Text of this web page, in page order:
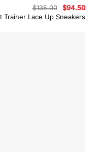
Trainer Lace Up Sneakers
$135.00
Original
price
was:
$94.50
is: